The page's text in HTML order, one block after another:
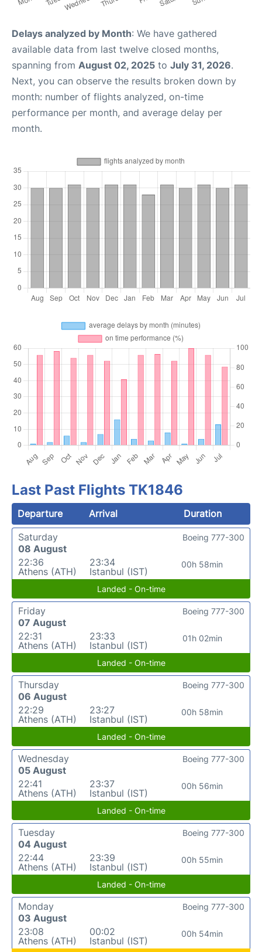
Delays analyzed by Month: We have gathered
available data from last twelve closed months,
spanning from August 02, 2025 to July 31, 2026.
Next, you can observe the results broken down by
month: number of flights analyzed, on-time
performance per month, and average delay per
month.
Last Past Flights TK1846
Departure Arrival
Duration
Saturday
08 August
22:36
Athens (ATH)
23:34
Istanbul (IST)
00h 58min
Boeing 777-300
Landed - On-time
Friday
07 August
22:31
Athens (ATH)
23:33
Istanbul (IST)
01h 02min
Boeing 777-300
Landed - On-time
Thursday
06 August
22:29
Athens (ATH)
23:27
Istanbul (IST)
00h 58min
Boeing 777-300
Landed - On-time
Wednesday
05 August
22:41
Athens (ATH)
23:37
Istanbul (IST)
00h 56min
Boeing 777-300
Landed - On-time
Tuesday
04 August
22:44
Athens (ATH)
23:39
Istanbul (IST)
00h 55min
Boeing 777-300
Landed - On-time
Monday
03 August
23:08
Athens (ATH)
00:02
Istanbul (IST)
00h 54min
Boeing 777-300